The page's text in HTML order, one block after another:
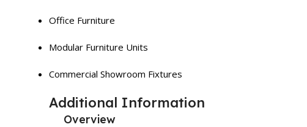
Office Furniture
Modular Furniture Units
Commercial Showroom Fixtures
Additional Information
Overview